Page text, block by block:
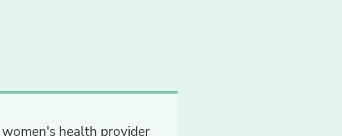
women's health provider